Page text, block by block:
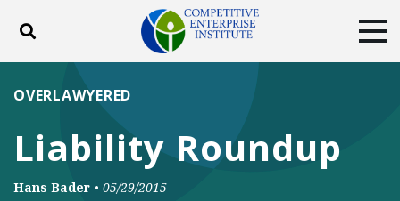
Toggle search
ABOUT
DONATE
Liability Roundup
OVERLAWYERED
Hans Bader • 05/29/2015